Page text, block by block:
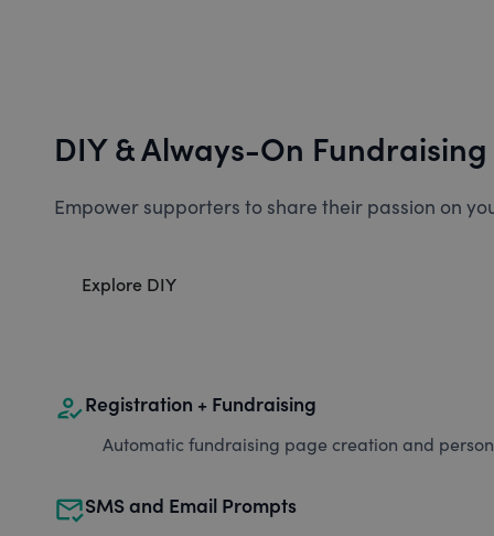
DIY & Always-On Fundraising
Empower supporters to share their passion on
Explore DIY
how_to_regRegistration + Fundraising
Automatic fundraising page creation and
mark_email_readSMS and Email Prompts